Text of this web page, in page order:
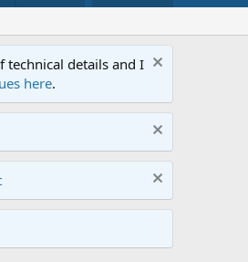
technical details and I
here.